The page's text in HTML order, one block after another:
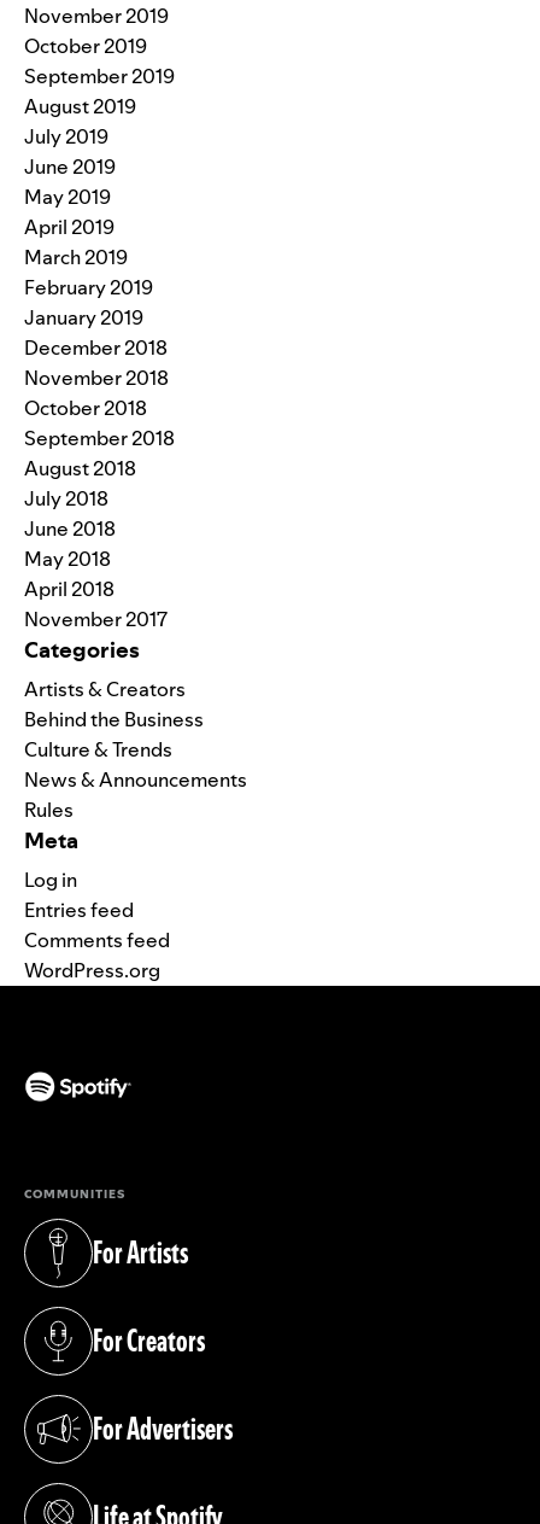
November 2019
October 2019
September 2019
August 2019
July 2019
June 2019
May 2019
April 2019
March 2019
February 2019
January 2019
December 2018
November 2018
October 2018
September 2018
August 2018
July 2018
June 2018
May 2018
April 2018
November 2017
Categories
Artists & Creators
Behind the Business
Culture & Trends
News & Announcements
Rules
Meta
Log in
Entries feed
Comments feed
WordPress.org
COMMUNITIES
For Artists
(opens in a new tab)
For Creators
(opens in a new tab)
For Advertisers
(opens in a new tab)